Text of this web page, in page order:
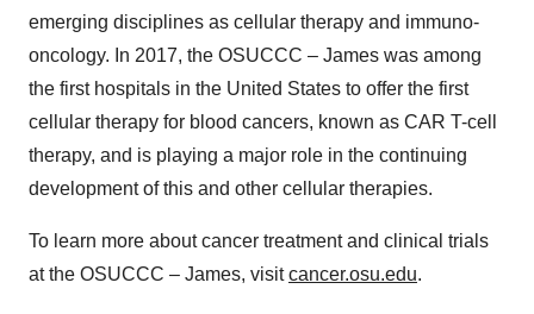
emerging disciplines as cellular therapy and immuno-
oncology. In 2017, the OSUCCC – James was among
the first hospitals in the United States to offer the first
cellular therapy for blood cancers, known as CAR T-cell
therapy, and is playing a major role in the continuing
development of this and other cellular therapies.
To learn more about cancer treatment and clinical trials
at the OSUCCC – James, visitcancer.osu.edu.